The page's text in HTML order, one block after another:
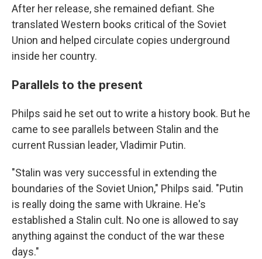
After her release, she remained defiant. She
translated Western books critical of the Soviet
Union and helped circulate copies underground
inside her country.
Parallels to the present
Philps said he set out to write a history book. But he
came to see parallels between Stalin and the
current Russian leader, Vladimir Putin.
"Stalin was very successful in extending the
boundaries of the Soviet Union," Philps said. "Putin
is really doing the same with Ukraine. He's
established a Stalin cult. No one is allowed to say
anything against the conduct of the war these
days."